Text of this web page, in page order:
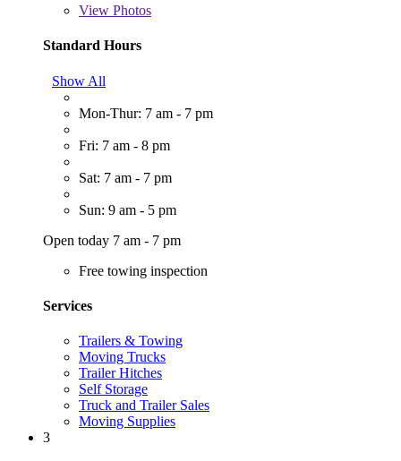
View Photos
Standard Hours
Show All
Mon-Thur: 7 am - 7 pm
Fri: 7 am - 8 pm
Sat: 7 am - 7 pm
Sun: 9 am - 5 pm
Open today 7 am - 7 pm
Free towing inspection
Services
Trailers & Towing
Moving Trucks
Trailer Hitches
Self Storage
Truck and Trailer Sales
Moving Supplies
3